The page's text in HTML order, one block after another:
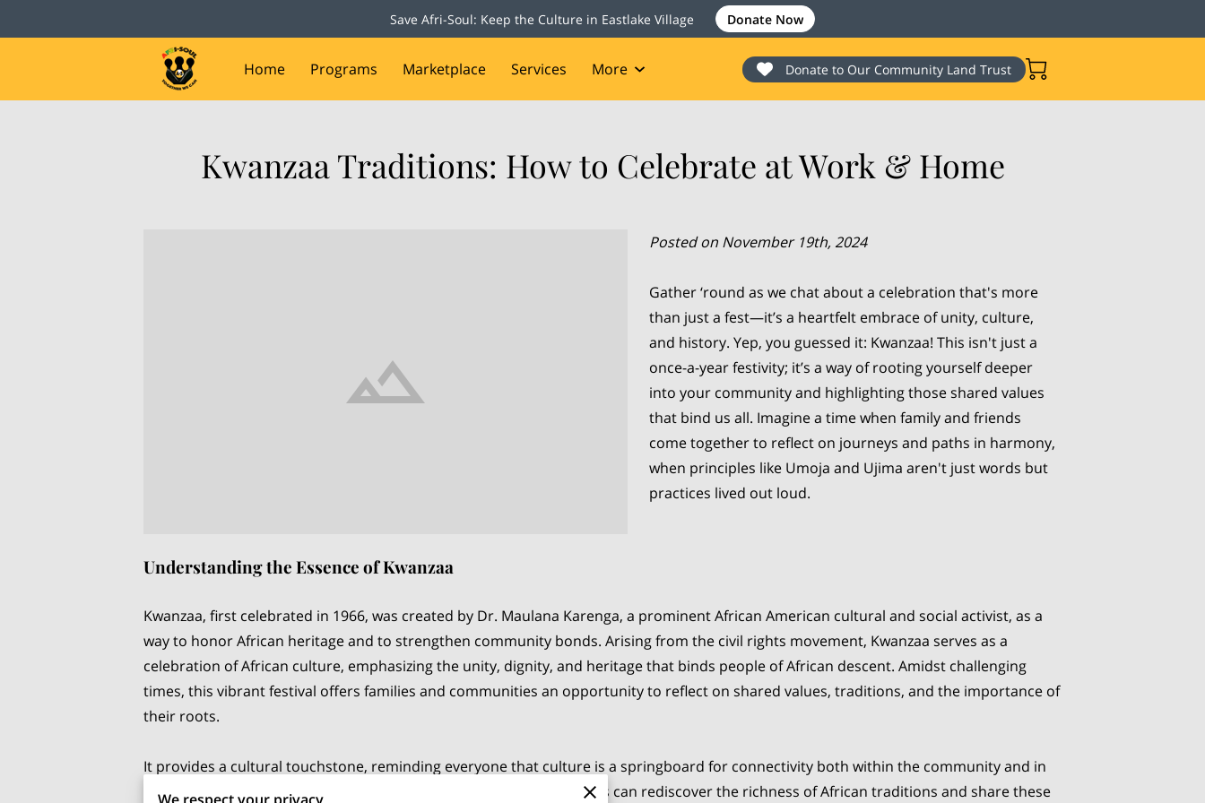
Save Afri-Soul: Keep the Culture in Eastlake Village Donate Now
Home Programs Marketplace
Services
More Donate to Our Community Land Trust
Kwanzaa Traditions: How to Celebrate at Work & Home
Posted on November 19th, 2024
Gather ‘round as we chat about a celebration that's more
than just a fest—it’s a heartfelt embrace of unity, culture,
and history. Yep, you guessed it: Kwanzaa! This isn't just a
once-a-year festivity; it’s a way of rooting yourself deeper
into your community and highlighting those shared values
that bind us all. Imagine a time when family and friends
come together to reflect on journeys and paths in harmony,
when principles like Umoja and Ujima aren't just words but
practices lived out loud.
Understanding the Essence of Kwanzaa
Kwanzaa, first celebrated in 1966, was created by Dr. Maulana Karenga, a prominent African American cultural and social activist, as a
way to honor African heritage and to strengthen community bonds. Arising from the civil rights movement, Kwanzaa serves as a
celebration of African culture, emphasizing the unity, dignity, and heritage that binds people of African descent. Amidst challenging
times, this vibrant festival offers families and communities an opportunity to reflect on shared values, traditions, and the importance of
their roots.
It provides a cultural touchstone, reminding everyone that culture is a springboard for connectivity both within the community and in
wider interactions. Without a doubt, by celebrating Kwanzaa, families can rediscover the richness of African traditions and share these